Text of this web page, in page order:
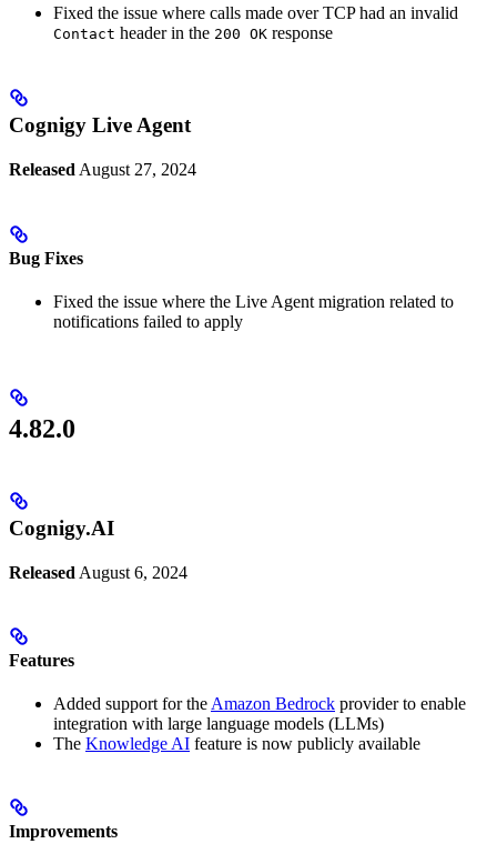
Fixed the issue where calls made over TCP had an invalid
Contact header in the 200 OK response
Cognigy Live Agent
Released August 27, 2024
Bug Fixes
Fixed the issue where the Live Agent migration related to
notifications failed to apply
4.82.0
Cognigy.AI
Released August 6, 2024
Features
Added support for the Amazon Bedrock provider to enable
integration with large language models (LLMs)
The Knowledge AI feature is now publicly available
Improvements